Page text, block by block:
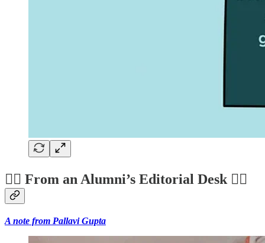
✍🏼 From an Alumni’s Editorial Desk ✍🏼
A note from Pallavi Gupta